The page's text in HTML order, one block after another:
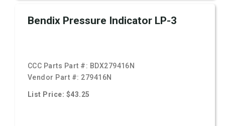
Bendix Pressure Indicator LP-3
CCC Parts Part #: BDX279416N
Vendor Part #: 279416N
List Price: $43.25